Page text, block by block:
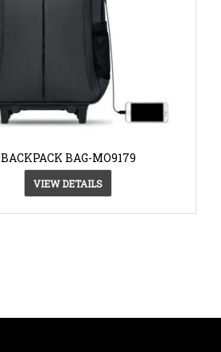
BACKPACK BAG-MO9179
VIEW DETAILS